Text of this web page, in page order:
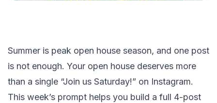
Summer is peak open house season, and one post
is not enough. Your open house deserves more
than a single “Join us Saturday!” on Instagram.
This week’s prompt helps you build a full 4-post